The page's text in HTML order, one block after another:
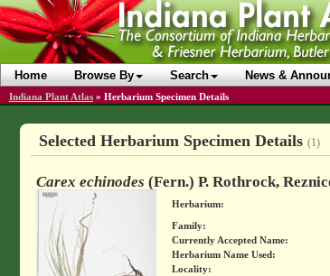
Home Browse By Search News &
Indiana Plant Atlas » Herbarium Specimen Details
Selected Herbarium Specimen Details (1)
Carex echinodes (Fern.) P. Rothrock,
Herbarium:
Family:
Currently Accepted Name:
Herbarium Name Used:
Locality: